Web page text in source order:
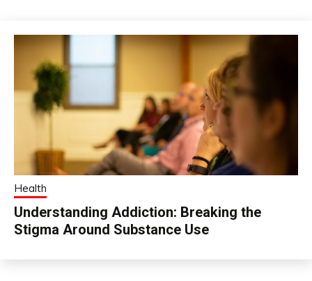
Health
Understanding Addiction: Breaking the
Stigma Around Substance Use